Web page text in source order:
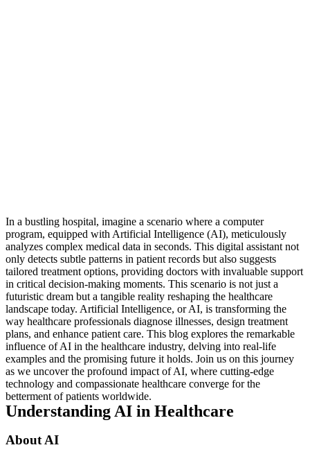
In a bustling hospital, imagine a scenario where a computer
program, equipped with Artificial Intelligence (AI), meticulously
analyzes complex medical data in seconds. This digital assistant not
only detects subtle patterns in patient records but also suggests
tailored treatment options, providing doctors with invaluable support
in critical decision-making moments. This scenario is not just a
futuristic dream but a tangible reality reshaping the healthcare
landscape today. Artificial Intelligence, or AI, is transforming the
way healthcare professionals diagnose illnesses, design treatment
plans, and enhance patient care. This blog explores the remarkable
influence of AI in the healthcare industry, delving into real-life
examples and the promising future it holds. Join us on this journey
as we uncover the profound impact of AI, where cutting-edge
technology and compassionate healthcare converge for the
betterment of patients worldwide.
Understanding AI in Healthcare
About AI